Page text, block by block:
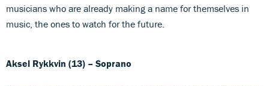
musicians who are already making a name for themselves in
music, the ones to watch for the future.
Aksel Rykkvin (13) – Soprano